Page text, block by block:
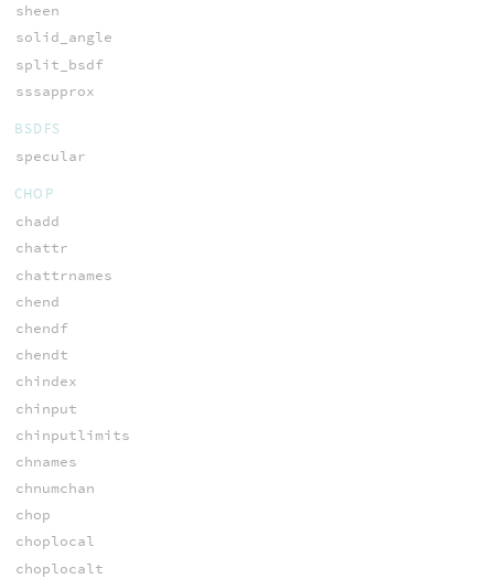
sheen
solid_angle
split_bsdf
sssapprox
BSDFS
specular
CHOP
chadd
chattr
chattrnames
chend
chendf
chendt
chindex
chinput
chinputlimits
chnames
chnumchan
chop
choplocal
choplocalt